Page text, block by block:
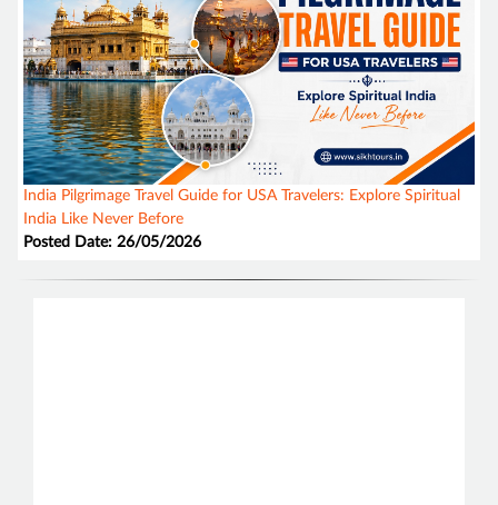
India Pilgrimage Travel Guide for USA Travelers: Explore Spiritual
India Like Never Before
Posted Date: 26/05/2026